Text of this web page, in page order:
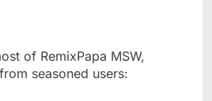
of RemixPapa MSW,
seasoned users: